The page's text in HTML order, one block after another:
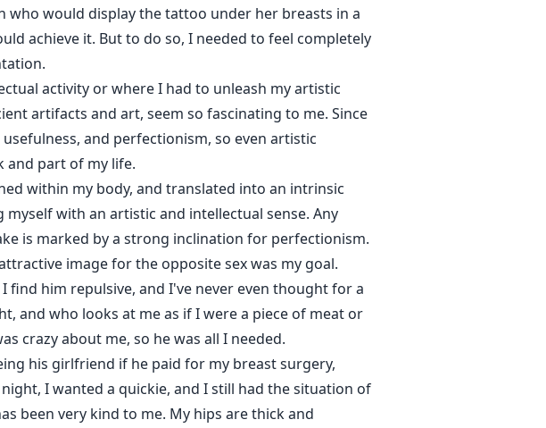
who would display the tattoo under her breasts in a
achieve it. But to do so, I needed to feel completely
activity or where I had to unleash my artistic
artifacts and art, seem so fascinating to me. Since
and perfectionism, so even artistic
and part of my life.
within my body, and translated into an intrinsic
with an artistic and intellectual sense. Any
is marked by a strong inclination for perfectionism.
image for the opposite sex was my goal.
find him repulsive, and I've never even thought for a
and who looks at me as if I were a piece of meat or
crazy about me, so he was all I needed.
his girlfriend if he paid for my breast surgery,
I wanted a quickie, and I still had the situation of
been very kind to me. My hips are thick and